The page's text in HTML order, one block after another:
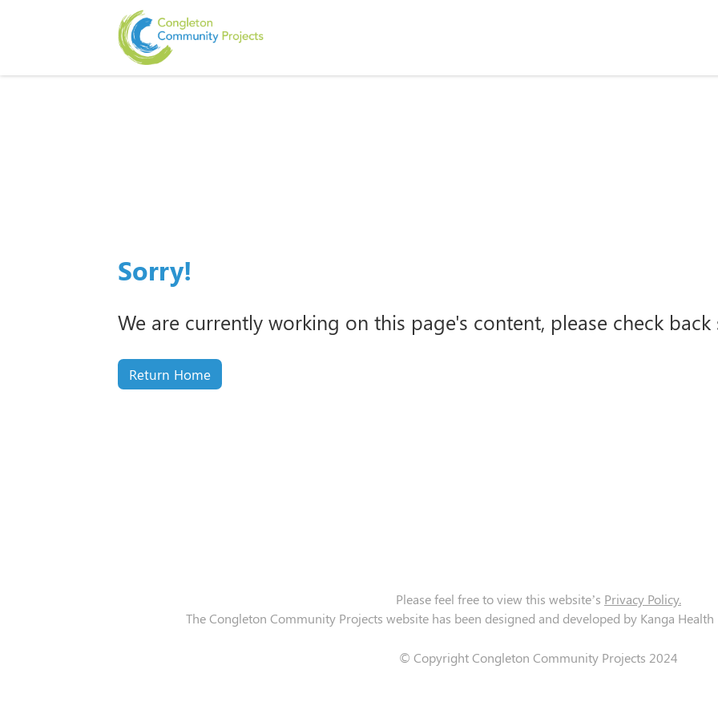
Sorry!
We are currently working on this page's content, please check back
Return Home
Please feel free to view this website’s Privacy Policy.
The Congleton Community Projects website has been designed and developed by Kanga
© Copyright Congleton Community Projects 2024